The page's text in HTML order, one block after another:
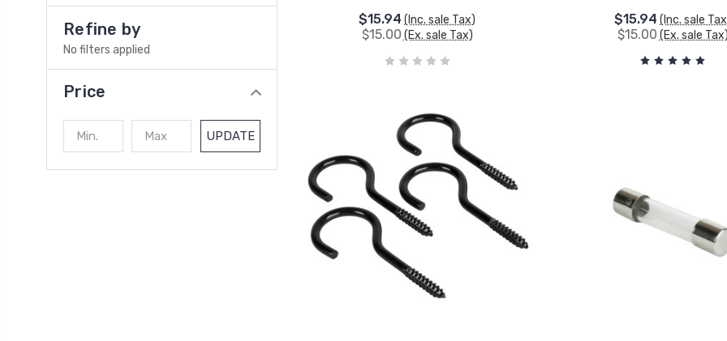
Refine by
No filters applied
Price
UPDATE
$15.94 (Inc. sale Tax)
$15.00 (Ex. sale Tax)
$15.94 (Inc. sale
$15.00 (Ex. sale Tax)